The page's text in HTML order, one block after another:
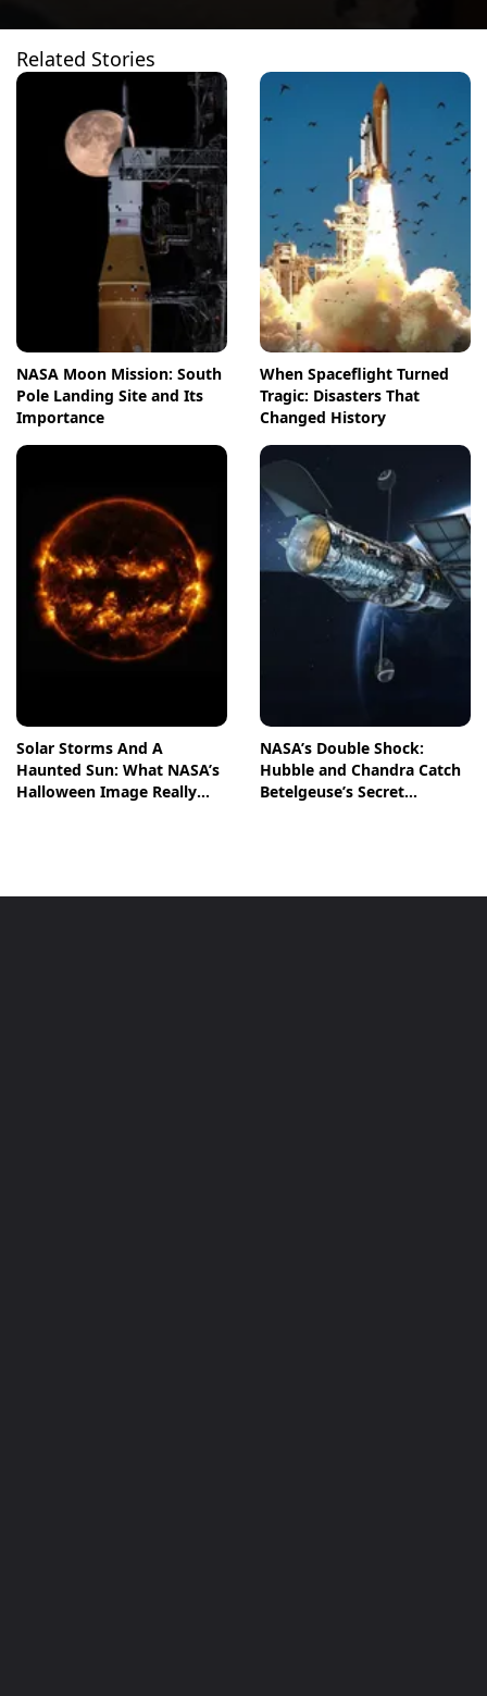
Related Stories
NASA Moon Mission: South
Pole Landing Site and Its
Importance
When Spaceflight Turned
Tragic: Disasters That
Changed History
Solar Storms And A
Haunted Sun: What NASA’s
Halloween Image Really
NASA’s Double Shock:
Hubble and Chandra Catch
Betelgeuse’s Secret